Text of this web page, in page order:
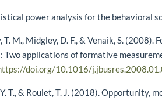
power analysis for the behavioral
T. M., Midgley, D. F., & Venaik, S.
Two applications of formative
doi.org/10.1016/
Y. T., & Roulet, T. J. (2018). Opportunity,